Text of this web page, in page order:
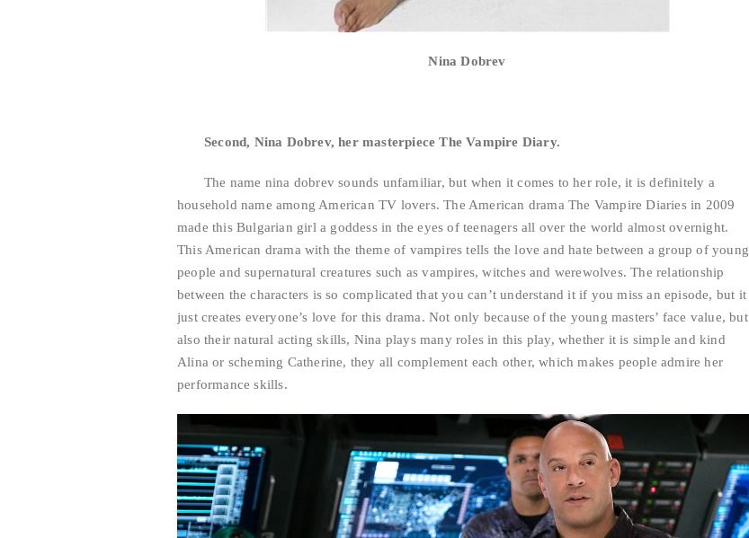
Nina Dobrev
Second, Nina Dobrev, her masterpiece The Vampire Diary.
The name nina dobrev sounds unfamiliar, but when it comes to her role, it is definitely a
household name among American TV lovers. The American drama The Vampire Diaries in 2009
made this Bulgarian girl a goddess in the eyes of teenagers all over the world almost overnight.
This American drama with the theme of vampires tells the love and hate between a group of young
people and supernatural creatures such as vampires, witches and werewolves. The relationship
between the characters is so complicated that you can’t understand it if you miss an episode, but it
just creates everyone’s love for this drama. Not only because of the young masters’ face value, but
also their natural acting skills, Nina plays many roles in this play, whether it is simple and kind
Alina or scheming Catherine, they all complement each other, which makes people admire her
performance skills.